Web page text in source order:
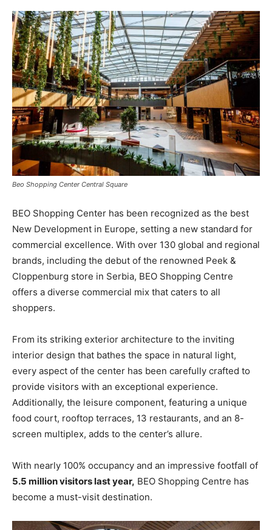
Beo Shopping Center Central Square
BEO Shopping Center has been recognized as the best
New Development in Europe, setting a new standard for
commercial excellence. With over 130 global and regional
brands, including the debut of the renowned Peek &
Cloppenburg store in Serbia, BEO Shopping Centre
offers a diverse commercial mix that caters to all
shoppers.
From its striking exterior architecture to the inviting
interior design that bathes the space in natural light,
every aspect of the center has been carefully crafted to
provide visitors with an exceptional experience.
Additionally, the leisure component, featuring a unique
food court, rooftop terraces, 13 restaurants, and an 8-
screen multiplex, adds to the center’s allure.
With nearly 100% occupancy and an impressive footfall of
5.5 million visitors last year, BEO Shopping Centre has
become a must-visit destination.